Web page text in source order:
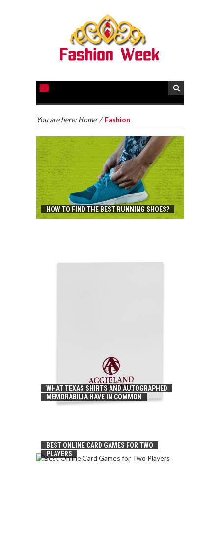
You are here: Home / Fashion
HOW TO FIND THE BEST RUNNING SHOES?
WHAT TEXAS SHIRTS AND AUTOGRAPHED
MEMORABILIA HAVE IN COMMON
BEST ONLINE CARD GAMES FOR TWO
PLAYERS